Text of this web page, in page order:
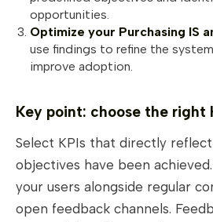
opportunities.
Optimize your Purchasing IS
use findings to refine the
improve adoption.
Key point: choose the right
Select KPIs that directly
objectives have been
your users alongside regular
open feedback channels.